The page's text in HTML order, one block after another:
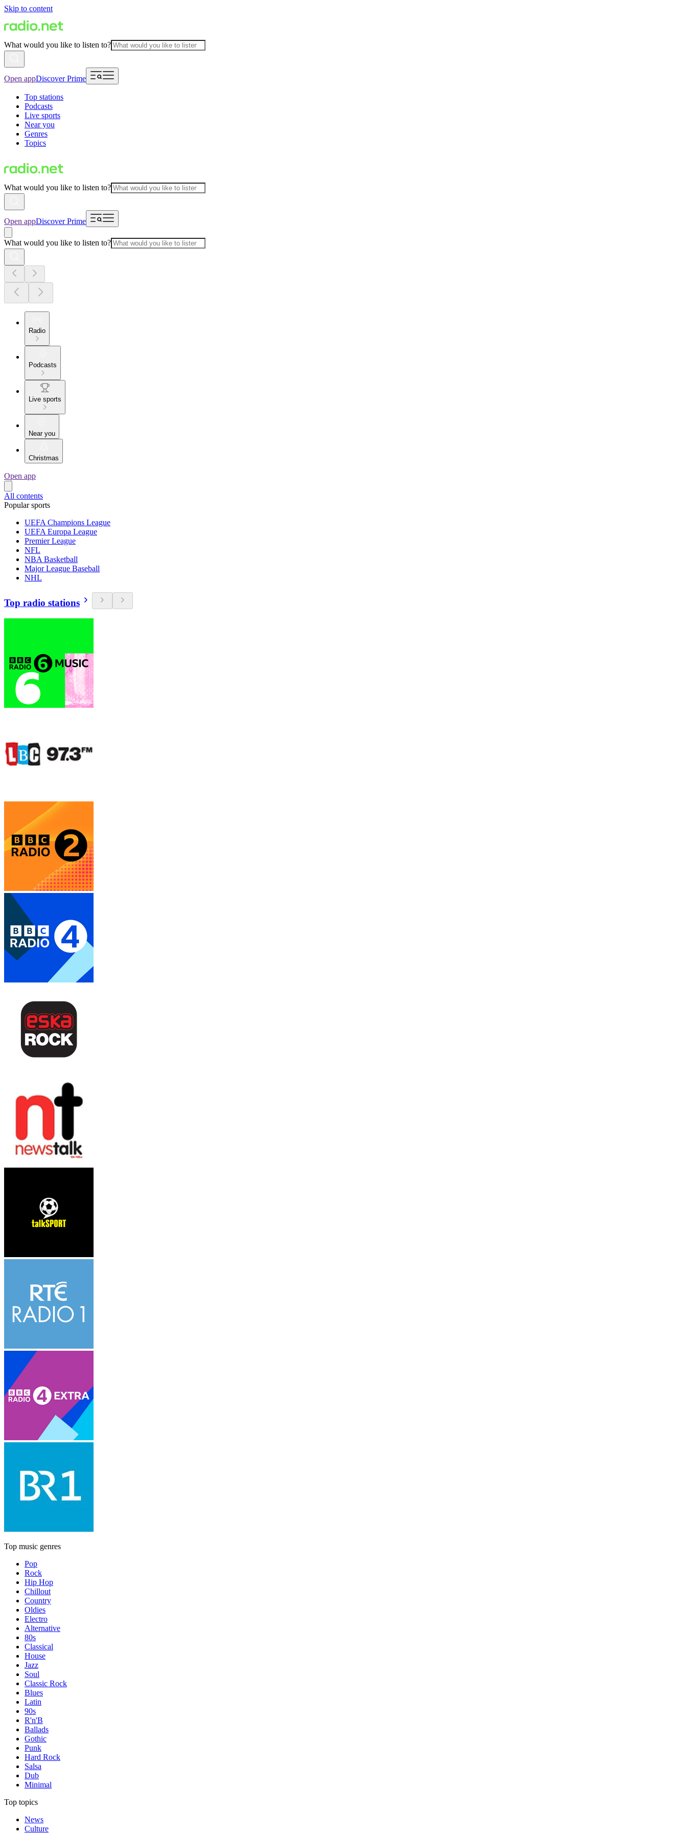
Skip to content
What would you like to listen to?
Open appDiscover Prime
Top stations
Podcasts
Live sports
Near you
Genres
Topics
What would you like to listen to?
Open appDiscover Prime
What would you like to listen to?
Radio
Podcasts
Live sports
Near you
Christmas
Open app
All contents
Popular sports
UEFA Champions League
UEFA Europa League
Premier League
NFL
NBA Basketball
Major League Baseball
NHL
Top radio stations
Top music genres
Pop
Rock
Hip Hop
Chillout
Country
Oldies
Electro
Alternative
80s
Classical
House
Jazz
Soul
Classic Rock
Blues
Latin
90s
R'n'B
Ballads
Gothic
Punk
Hard Rock
Salsa
Dub
Minimal
Top topics
News
Culture